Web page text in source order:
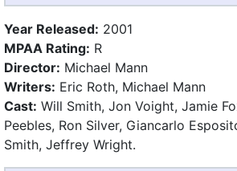
Year Released: 2001
MPAA Rating: R
Director: Michael Mann
Writers: Eric Roth, Michael Mann
Cast: Will Smith, Jon Voight, Jamie
Peebles, Ron Silver, Giancarlo
Smith, Jeffrey Wright.